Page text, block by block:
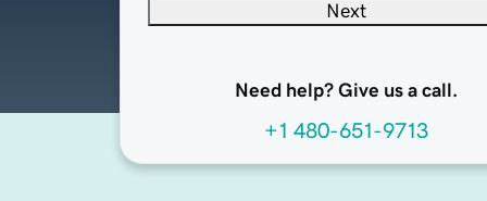
Next
Need help? Give us a call.
+1 480-651-9713